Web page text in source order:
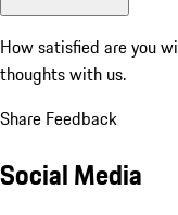
How satisfied are you
thoughts with us.
Share Feedback
Social Media